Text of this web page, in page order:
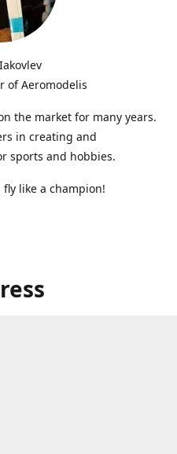
of Aeromodelis
the market for many years.
in creating and
sports and hobbies.
like a champion!